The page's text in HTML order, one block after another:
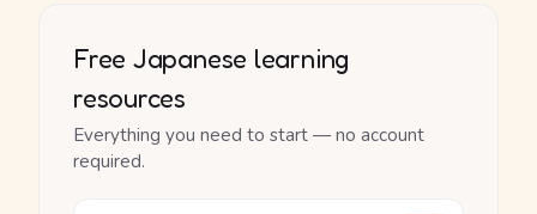
Free Japanese learning
resources
Everything you need to start — no account
required.